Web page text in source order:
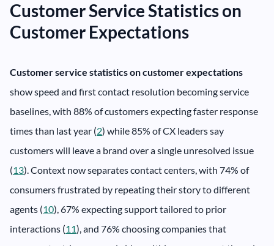
Customer Service Statistics on
Customer Expectations
Customer service statistics on customer expectations
show speed and first contact resolution becoming service
baselines, with 88% of customers expecting faster response
times than last year (2) while 85% of CX leaders say
customers will leave a brand over a single unresolved issue
(13). Context now separates contact centers, with 74% of
consumers frustrated by repeating their story to different
agents (10), 67% expecting support tailored to prior
interactions (11), and 76% choosing companies that